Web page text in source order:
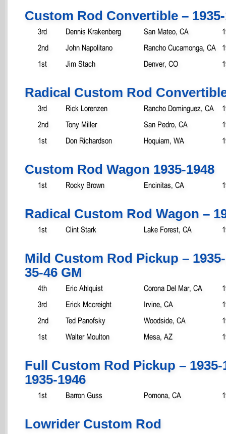
Custom Rod Convertible –
3rd Dennis Krakenberg San Mateo, CA
2nd
John Napolitano Rancho Cucamonga, CA
1st
Jim Stach Denver, CO
Radical Custom Rod
3rd Rick Lorenzen Rancho Dominguez, CA
2nd
Tony Miller San Pedro, CA
1st
Don Richardson Hoquiam, WA
Custom Rod Wagon 1935-1948
1st Rocky Brown Encinitas, CA
Radical Custom Rod Wagon –
1st Clint Stark Lake Forest, CA
Mild Custom Rod Pickup –
35-46 GM
4th Eric Ahlquist Corona Del Mar, CA
3rd
Erick Mccreight Irvine, CA
2nd
Ted Panofsky Woodside, CA
1st
Walter Moulton Mesa, AZ
Full Custom Rod Pickup – 1935-
1935-1946
1st Barron Guss Pomona, CA
Lowrider Custom Rod